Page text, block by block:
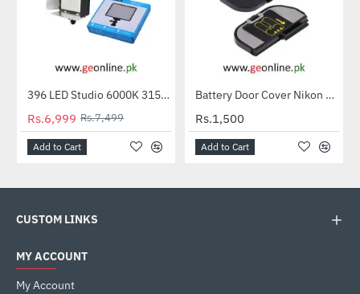
-7%396 LED Studio 6000K 3150LM Video Light Lamp for Canon Nikon Digital Camera
Rs.6,999 Rs.7,499
Add to Cart
Battery Door Cover Nikon D50 D70 D70S D80 D90 D100
Rs.1,500
Add to Cart
CUSTOM LINKS
MY ACCOUNT
My Account